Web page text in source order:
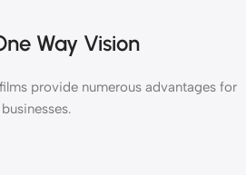
Way Vision
provide numerous advantages for